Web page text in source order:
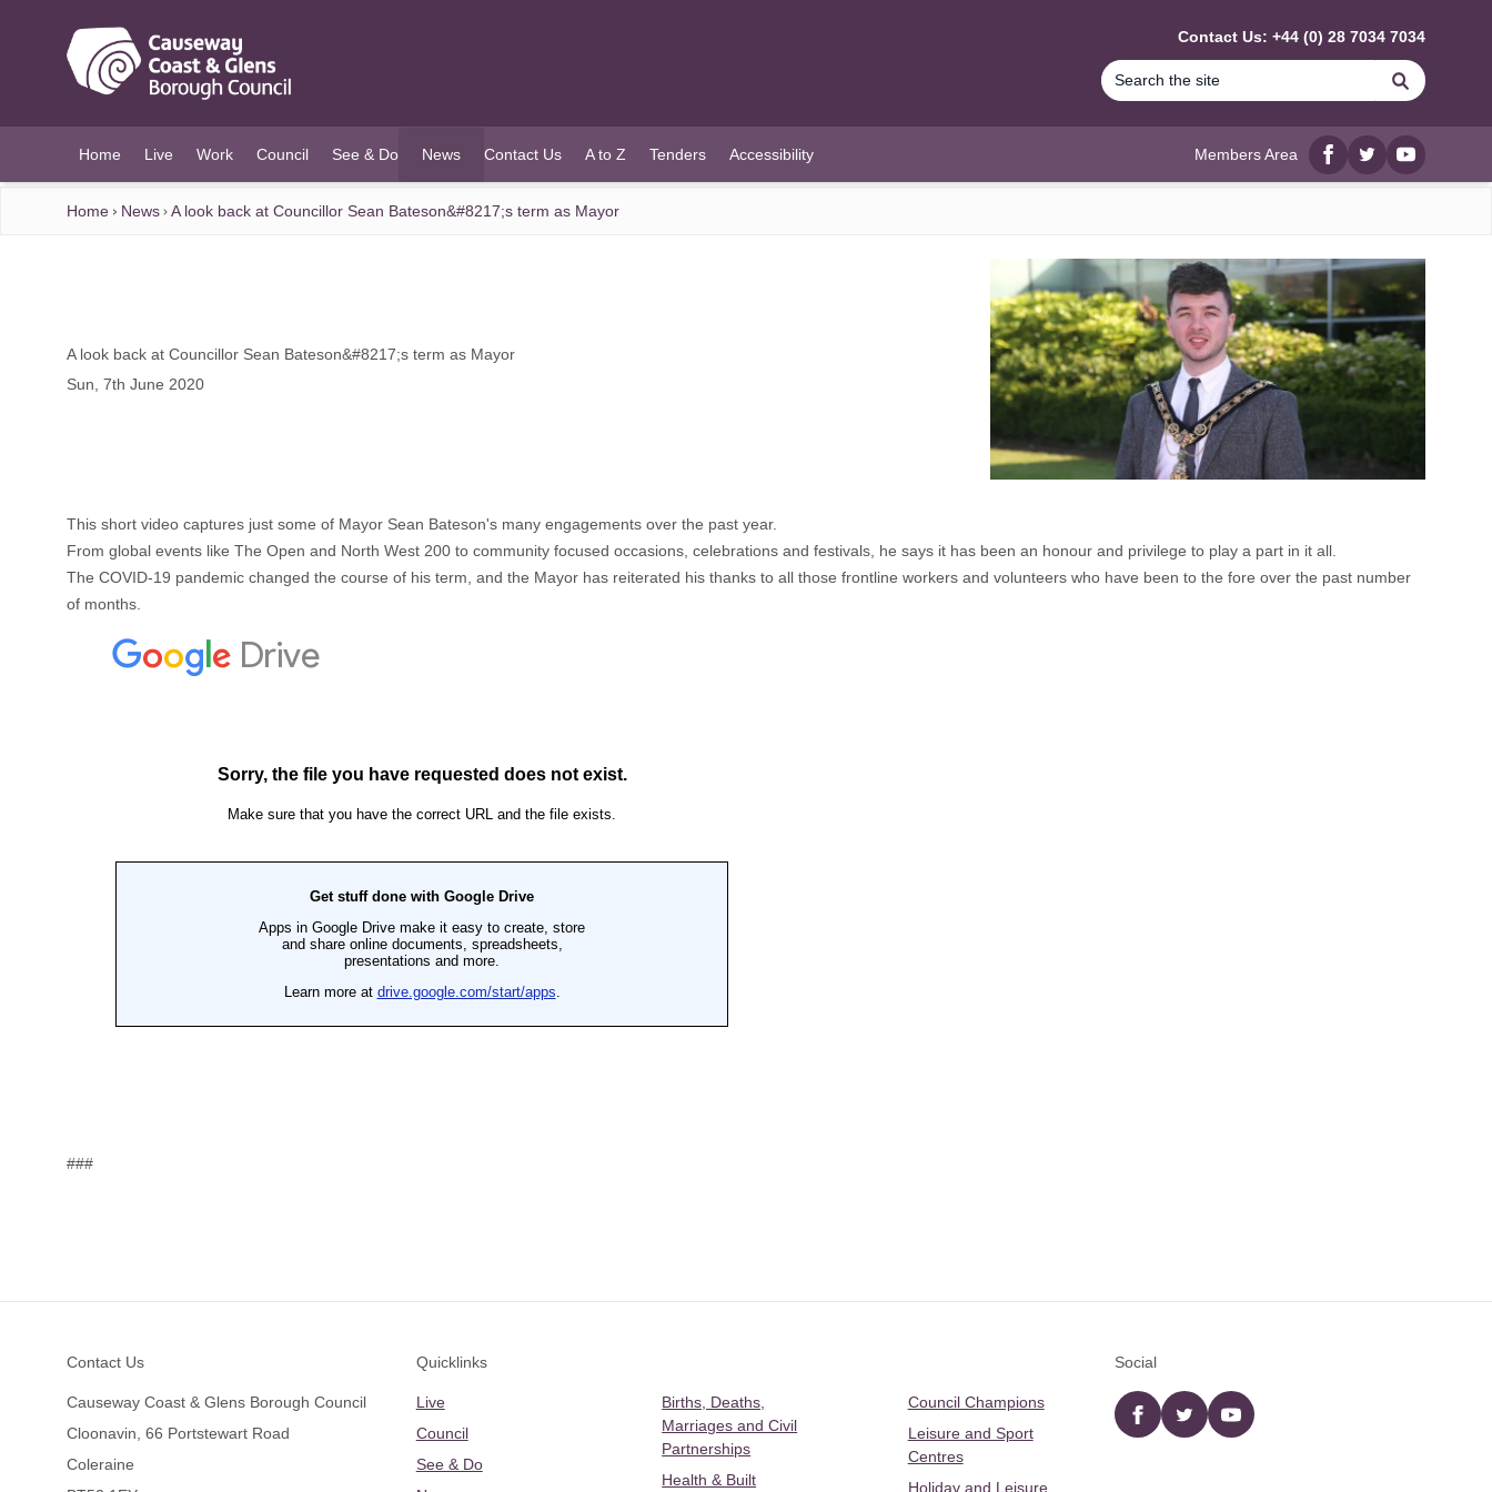
Contact Us: +44 (0) 28 7034 7034
Search
Home Live Work Council See & Do News
(current)
Contact Us A to Z Tenders Accessibility Members Area
Facebook
twitterYouTube
Home News A look back at Councillor Sean Bateson&#8217;s term as Mayor
A look back at Councillor Sean Bateson&#8217;s term as Mayor
Sun, 7th June 2020
This short video captures just some of Mayor Sean Bateson's many engagements over the past year.
From global events like The Open and North West 200 to community focused occasions, celebrations and festivals, he says it has been an honour and privilege to play a part in it all.
The COVID-19 pandemic changed the course of his term, and the Mayor has reiterated his thanks to all those frontline workers and volunteers who have been to the fore over the past number
of months.
###
Contact Us
Causeway Coast & Glens Borough Council
Cloonavin, 66 Portstewart Road
Coleraine
Quicklinks
Live
Council
See & Do
Births, Deaths,
Marriages and Civil
Partnerships
Health & Built
Council Champions
Leisure and Sport
Centres
Holiday and Leisure
Social
Facebooktwitter YouTube